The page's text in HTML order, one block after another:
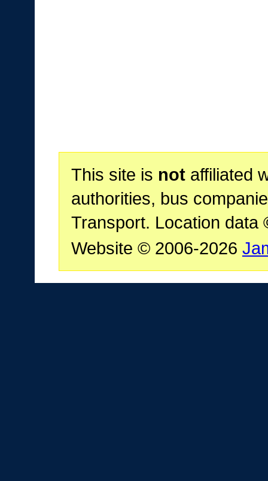
This site is notaffiliated
authorities, bus
Transport. Location data
Website © 2006-2026